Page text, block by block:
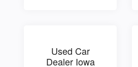
Used Car
Dealer Iowa